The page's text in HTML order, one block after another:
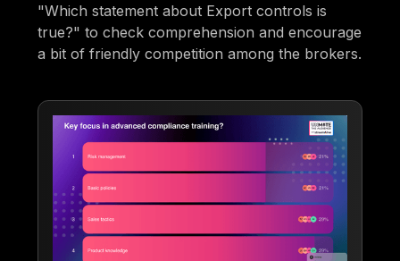
"Which statement about Export controls is
true?" to check comprehension and encourage
a bit of friendly competition among the brokers.